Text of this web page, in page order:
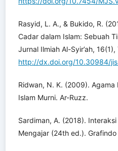
Rasyid, L. A., & Bukido, R.
Cadar dalam Islam: Sebuah
Jurnal Ilmiah Al-Syir’ah, 16(1),
http://dx.doi.org/10.30984/
Ridwan, N. K. (2009). Agama
Islam Murni. Ar-Ruzz.
Sardiman, A. (2018).
Mengajar (24th ed.). Grafindo